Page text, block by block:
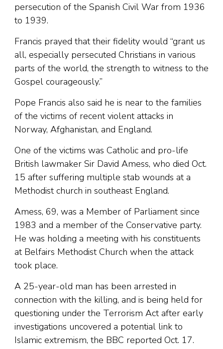
persecution of the Spanish Civil War from 1936
to 1939.
Francis prayed that their fidelity would “grant us
all, especially persecuted Christians in various
parts of the world, the strength to witness to the
Gospel courageously.”
Pope Francis also said he is near to the families
of the victims of recent violent attacks in
Norway, Afghanistan, and England.
One of the victims was Catholic and pro-life
British lawmaker Sir David Amess, who died Oct.
15 after suffering multiple stab wounds at a
Methodist church in southeast England.
Amess, 69, was a Member of Parliament since
1983 and a member of the Conservative party.
He was holding a meeting with his constituents
at Belfairs Methodist Church when the attack
took place.
A 25-year-old man has been arrested in
connection with the killing, and is being held for
questioning under the Terrorism Act after early
investigations uncovered a potential link to
Islamic extremism, the BBC reported Oct. 17.